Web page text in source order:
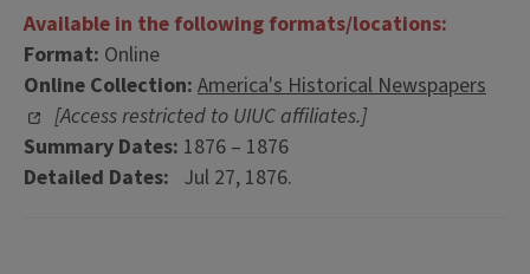
Available in the following formats/locations:
Format: Online
Online Collection: America's Historical Newspapers
[Access restricted to UIUC affiliates.]
Summary Dates: 1876 – 1876
Detailed Dates: Jul 27, 1876.